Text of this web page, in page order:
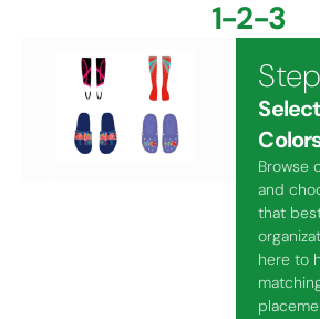
1-2-3
Step
Browse
and
that
here to